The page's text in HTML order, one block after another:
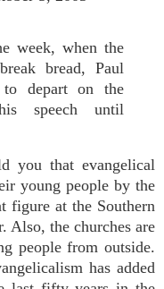
week, when the
bread, Paul
to depart on the
speech until
you that evangelical
young people by the
figure at the Southern
Also, the churches are
people from outside.
has added